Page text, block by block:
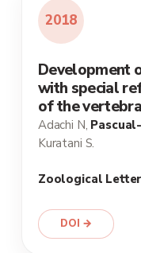
2018
Development
with special
of the
Adachi N,
Kuratani S.
Zoological
DOI →